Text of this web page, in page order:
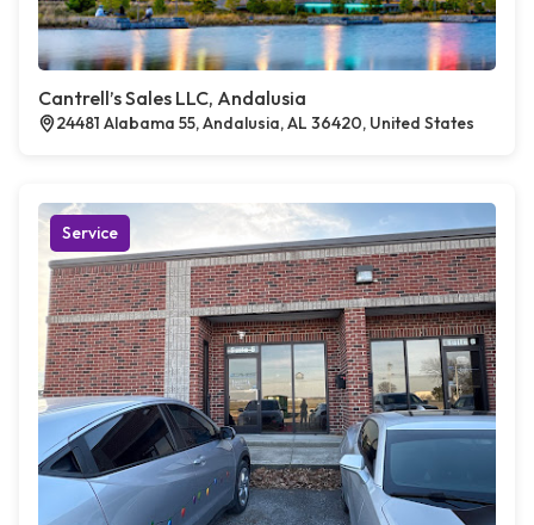
Cantrell’s Sales LLC, Andalusia
24481 Alabama 55, Andalusia, AL 36420, United States
Service